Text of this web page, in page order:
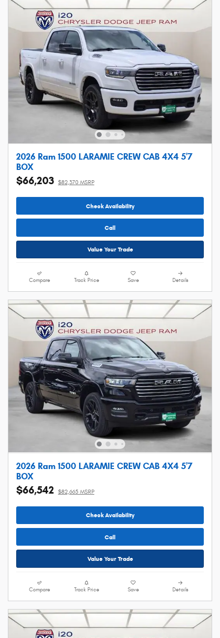
2026 Ram 1500 LARAMIE CREW CAB 4X4 5'7
BOX
$66,203 $82,370 MSRP
Check Availability
Call
Value Your Trade
Compare Track Price Save Details
2026 Ram 1500 LARAMIE CREW CAB 4X4 5'7
BOX
$66,542 $82,665 MSRP
Check Availability
Call
Value Your Trade
Compare Track Price Save Details